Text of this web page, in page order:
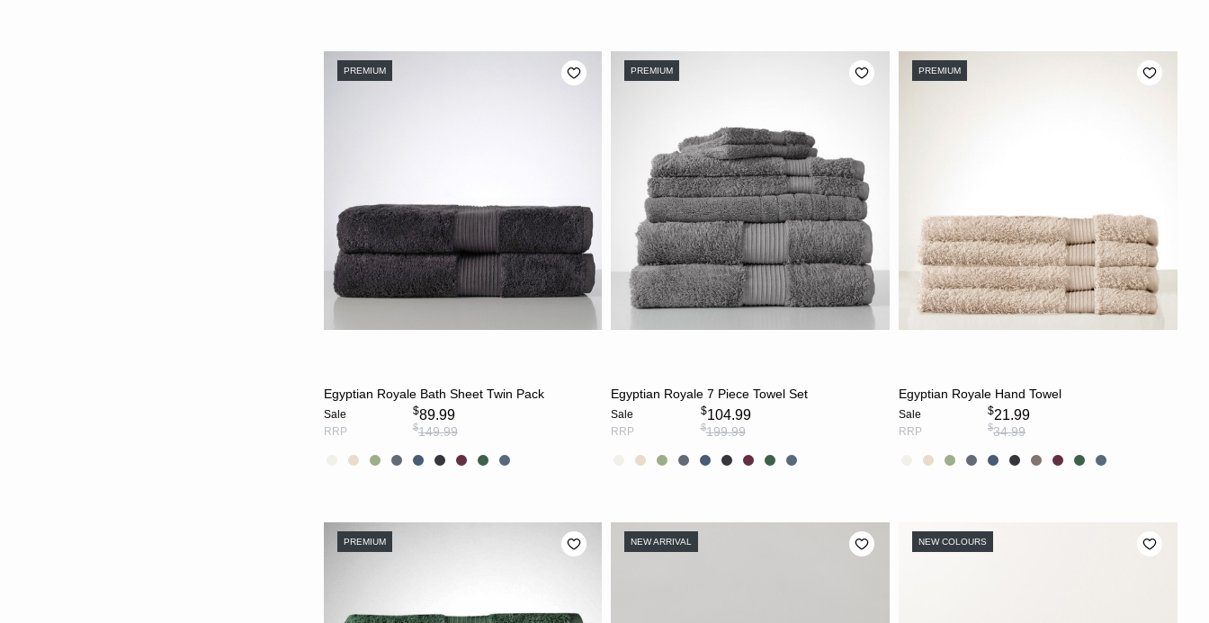
PREMIUM
Egyptian Royale Bath Sheet Twin Pack
Sale $89.99
RRP $149.99
PREMIUM
Egyptian Royale 7 Piece Towel Set
Sale $104.99
RRP $199.99
PREMIUM
Egyptian Royale Hand Towel
Sale $21.99
RRP $34.99
PREMIUM NEW ARRIVAL NEW COLOURS